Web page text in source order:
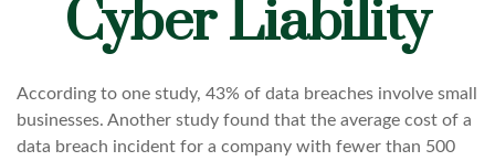
Cyber Liability
According to one study, 43% of data breaches involve small
businesses. Another study found that the average cost of a
data breach incident for a company with fewer than 500